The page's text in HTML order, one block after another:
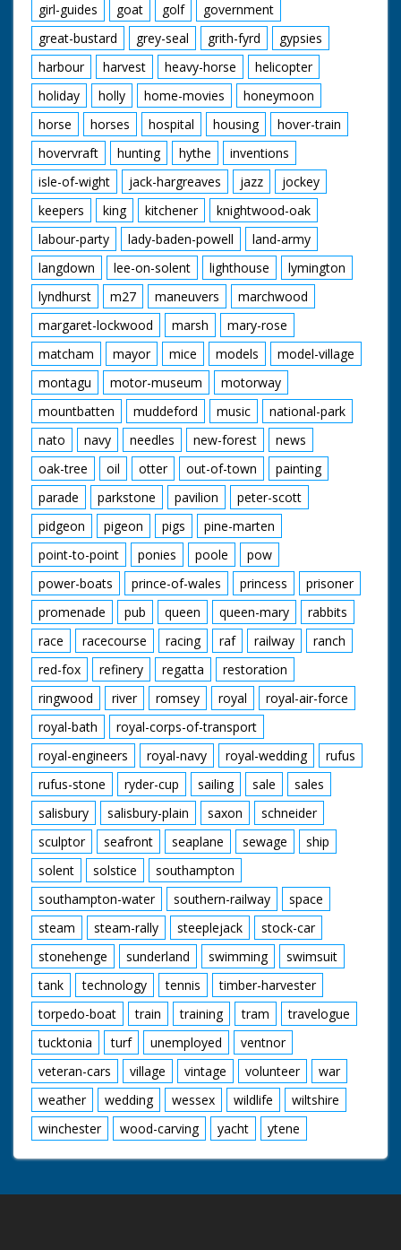
girl-guides
goat golf
government
great-bustard
grey-seal grith-fyrd
gypsies
harbour
harvest heavy-horse
helicopter
holiday
holly home-movies
honeymoon
horse
horses hospital housing
hover-train
hovervraft
hunting hythe
inventions
isle-of-wight
jack-hargreaves jazz
jockey
keepers
king kitchener
knightwood-oak
labour-party
lady-baden-powell
land-army
langdown
lee-on-solent lighthouse
lymington
lyndhurst
m27 maneuvers
marchwood
margaret-lockwood
marsh
mary-rose
matcham
mayor mice models
model-village
montagu
motor-museum
motorway
mountbatten
muddeford music
national-park
nato
navy needles new-forest
news
oak-tree
oil otter out-of-town
painting
parade
parkstone pavilion
peter-scott
pidgeon
pigeon pigs
pine-marten
point-to-point
ponies poole
pow
power-boats
prince-of-wales princess
prisoner
promenade
pub queen queen-mary
rabbits
race
racecourse racing raf railway
ranch
red-fox
refinery regatta
restoration
ringwood
river romsey royal
royal-air-force
royal-bath
royal-corps-of-transport
royal-engineers
royal-navy royal-wedding
rufus
rufus-stone
ryder-cup sailing sale
sales
salisbury
salisbury-plain saxon
schneider
sculptor
seafront seaplane sewage
ship
solent
solstice
southampton
southampton-water
southern-railway
space
steam
steam-rally steeplejack
stock-car
stonehenge
sunderland swimming
swimsuit
tank
technology tennis
timber-harvester
torpedo-boat
train training tram
travelogue
tucktonia
turf unemployed
ventnor
veteran-cars
village vintage volunteer
war
weather
wedding wessex wildlife
wiltshire
winchester
wood-carving yacht ytene